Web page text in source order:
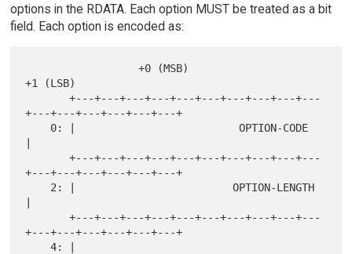
options in the RDATA. Each option MUST be treated as a bit
field. Each option is encoded as:
                  +0 (MSB)
+1 (LSB)
       +---+---+---+---+---+---+---+---+---+---
+---+---+---+---+---+---+
       +---+---+---+---+---+---+---+---+---+---
+---+---+---+---+---+---+
       +---+---+---+---+---+---+---+---+---+---
+---+---+---+---+---+---+
    4: |